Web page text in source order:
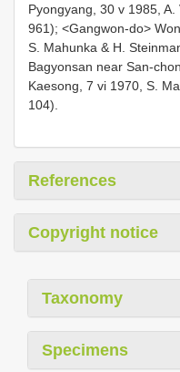
Pyongyang, 30 v 1985, A.
961); <Gangwon-do>
S. Mahunka & H.
Bagyonsan near San-
Kaesong, 7 vi 1970, S.
104).
References
Copyright notice
Taxonomy
Specimens